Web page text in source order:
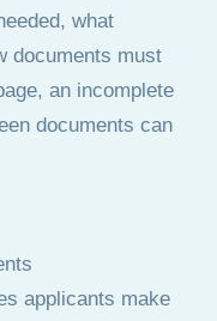
what
documents must
an incomplete
documents can
applicants make